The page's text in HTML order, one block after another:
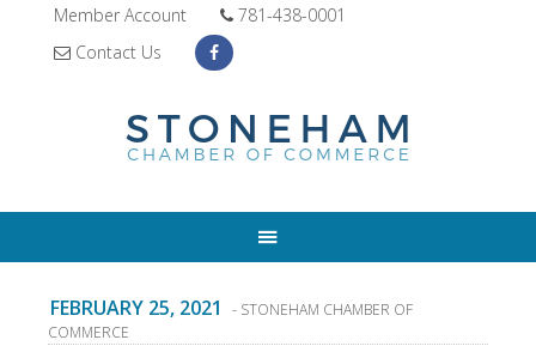
Member Account
781-438-0001
Contact Us
FEBRUARY 25, 2021
- STONEHAM CHAMBER OF
COMMERCE